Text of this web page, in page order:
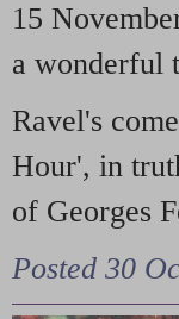
15
a wonderful
Ravel's
Hour', in
of Georges
Posted 30